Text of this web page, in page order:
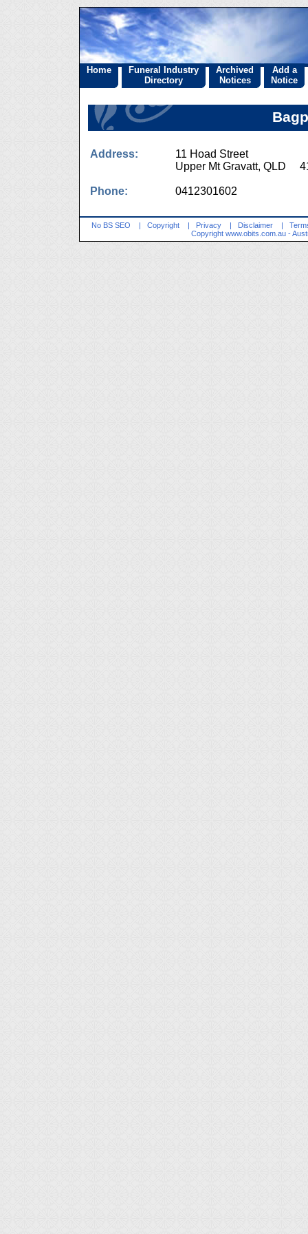
Home
Funeral Industry
Directory
Archived
Notices
Add a
Notice
Address:
11 Hoad Street
Upper Mt Gravatt, QLD
Phone: 0412301602
No BS SEO | Copyright | Privacy | Disclaimer |
Copyright www.obits.com.au -